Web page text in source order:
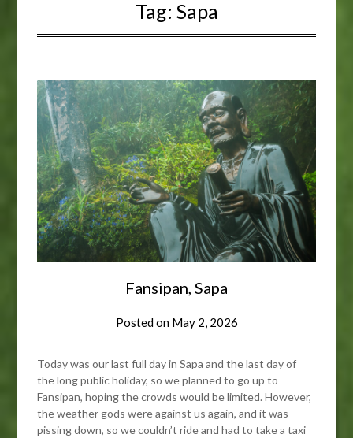
Tag: Sapa
Fansipan, Sapa
Posted on May 2, 2026
Today was our last full day in Sapa and the last day of
the long public holiday, so we planned to go up to
Fansipan, hoping the crowds would be limited. However,
the weather gods were against us again, and it was
pissing down, so we couldn’t ride and had to take a taxi